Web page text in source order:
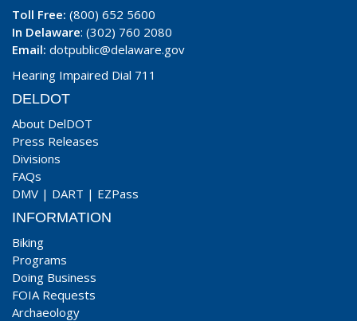
Toll Free: (800) 652 5600
In Delaware: (302) 760 2080
Email: dotpublic@delaware.gov
Hearing Impaired Dial 711
DELDOT
About DelDOT
Press Releases
Divisions
FAQs
DMV | DART | EZPass
INFORMATION
Biking
Programs
Doing Business
FOIA Requests
Archaeology